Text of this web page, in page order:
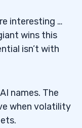
interesting …
wins this
isn’t with
names. The
when volatility